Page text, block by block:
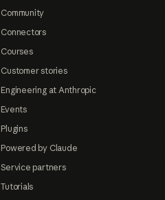
Community
Connectors
Courses
Customer stories
Engineering at Anthropic
Events
Plugins
Powered by Claude
Service partners
Tutorials